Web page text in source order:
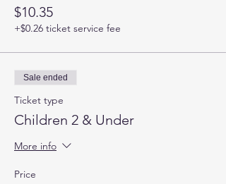
$10.35
+$0.26 ticket service fee
Sale ended
Ticket type
Children 2 & Under
More info
Price